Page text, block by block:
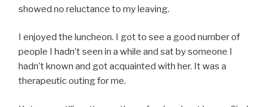
showed no reluctance to my leaving.
I enjoyed the luncheon. I got to see a good number of
people I hadn’t seen in a while and sat by someone I
hadn’t known and got acquainted with her. It was a
therapeutic outing for me.